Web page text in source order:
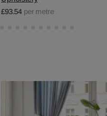
£93.54 per metre